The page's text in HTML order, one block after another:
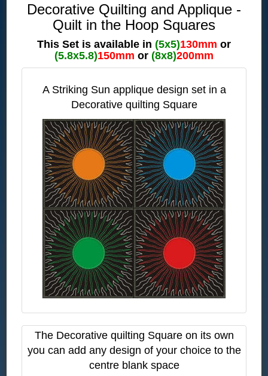
Decorative Quilting and Applique -
Quilt in the Hoop Squares
This Set is available in (5x5)130mm or
(5.8x5.8)150mm or (8x8)200mm
A Striking Sun applique design set in a
Decorative quilting Square
The Decorative quilting Square on its own
you can add any design of your choice to the
centre blank space